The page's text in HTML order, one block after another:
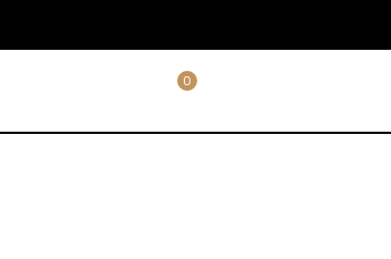
0